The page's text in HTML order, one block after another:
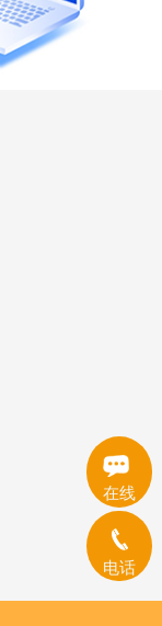
在线
电话